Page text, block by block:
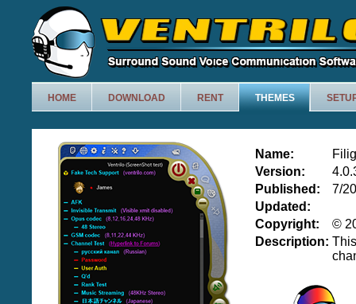
HOME DOWNLOAD RENT THEMES
Name:
Version:
Published:
7/
Updated:
Copyright:
©
Description: